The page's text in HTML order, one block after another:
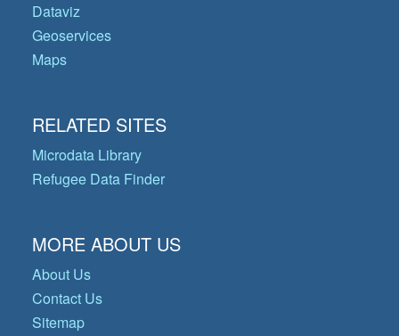
Dataviz
Geoservices
Maps
RELATED SITES
Microdata Library
Refugee Data Finder
MORE ABOUT US
About Us
Contact Us
Sitemap